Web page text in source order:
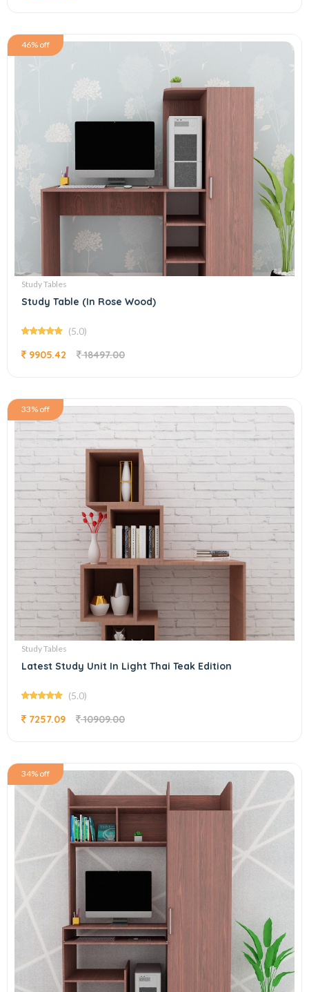
46% off
Study Tables
Study Table (In Rose Wood)
(5.0)
9905.42 18497.00
33% off
Study Tables
Latest Study Unit In Light Thai Teak Edition
(5.0)
7257.09 10909.00
34% off